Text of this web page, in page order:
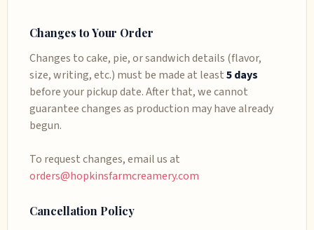
Changes to Your Order
Changes to cake, pie, or sandwich details (flavor,
size, writing, etc.) must be made at least5 days
before your pickup date. After that, we cannot
guarantee changes as production may have already
begun.
To request changes, email us at
orders@hopkinsfarmcreamery.com
Cancellation Policy